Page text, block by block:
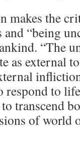
makes the
and “being
“The
as external
respond to
transcend
of world